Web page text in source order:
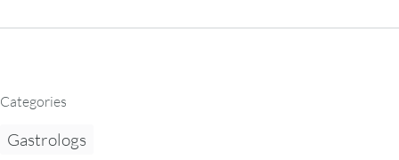
Categories
Gastrologs